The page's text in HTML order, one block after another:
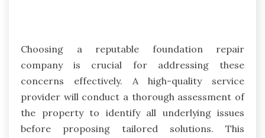
Choosing a reputable foundation repair
company is crucial for addressing these
concerns effectively. A high-quality service
provider will conduct a thorough assessment of
the property to identify all underlying issues
before proposing tailored solutions. This